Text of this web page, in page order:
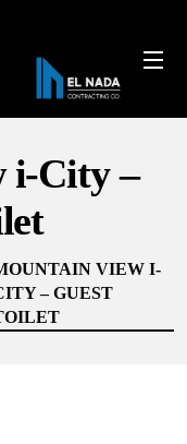
i-City –
VIEW I-
– GUEST